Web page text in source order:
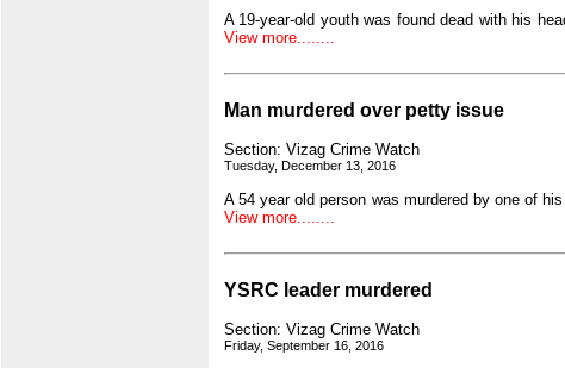
A 19-year-old youth was found dead with his
View more........
Man murdered over petty issue
Section: Vizag Crime Watch
Tuesday, December 13, 2016
A 54 year old person was murdered by one of
View more........
YSRC leader murdered
Section: Vizag Crime Watch
Friday, September 16, 2016